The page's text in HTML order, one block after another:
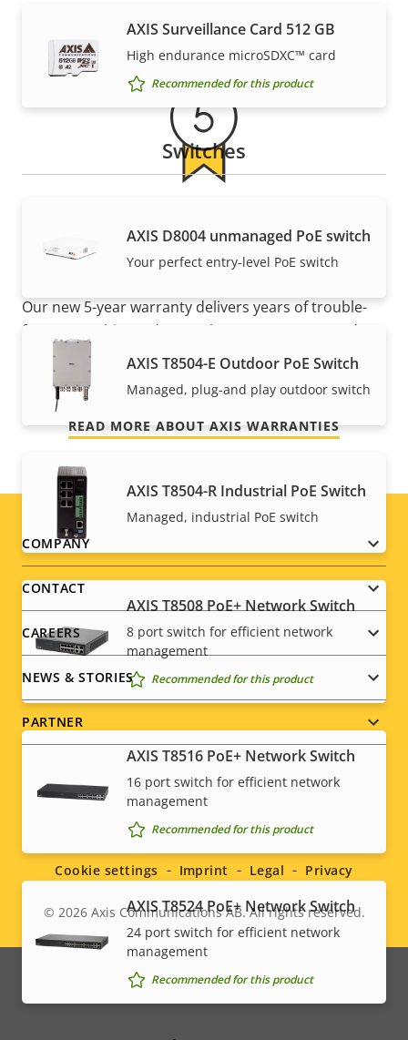
AXIS Surveillance Card 512 GB
High endurance microSDXC™ card
Recommended for this product
Switches
AXIS ​D8004 unmanaged PoE switch
Your perfect entry-level PoE switch
AXIS T8504-E Outdoor PoE Switch
Managed, plug-and play outdoor switch
AXIS T8504-R Industrial PoE Switch
Managed, industrial PoE switch
AXIS T8508 PoE+ Network Switch
8 port switch for efficient network
management
Recommended for this product
AXIS T8516 PoE+ Network Switch
16 port switch for efficient network
management
Recommended for this product
AXIS T8524 PoE+ Network Switch
24 port switch for efficient network
management
Recommended for this product
Warranty
5-year warranty for peace of
mind
Our new 5-year warranty delivers years of trouble-
free ownership, and control over your costs. And,
there are no surprises hidden in the fine print – what
we promise is exactly what you get.
READ MORE ABOUT AXIS WARRANTIES
Footer
menu
COMPANY
CONTACT
CAREERS
NEWS & STORIES
PARTNER
Social
menu
Legal
© 2026Axis Communications AB. All rights reserved.
Cookie settings Imprint Legal Privacy